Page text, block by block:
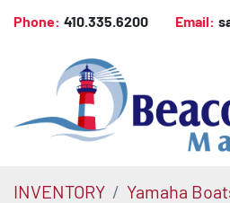
Phone: 410.335.6200 Email:
INVENTORY Yamaha